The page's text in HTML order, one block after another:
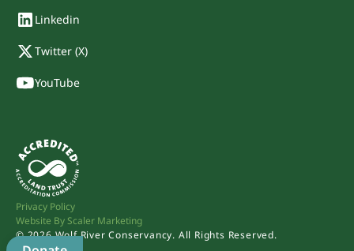
Linkedin
Twitter (X)
YouTube
©2026Wolf River Conservancy. All Rights Reserved.
Privacy Policy
Website By Scaler Marketing